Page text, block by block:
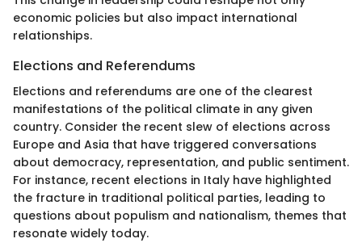
economic policies but also impact international
relationships.
Elections and Referendums
Elections and referendums are one of the clearest
manifestations of the political climate in any given
country. Consider the recent slew of elections across
Europe and Asia that have triggered conversations
about democracy, representation, and public sentiment.
For instance, recent elections in Italy have highlighted
the fracture in traditional political parties, leading to
questions about populism and nationalism, themes that
resonate widely today.